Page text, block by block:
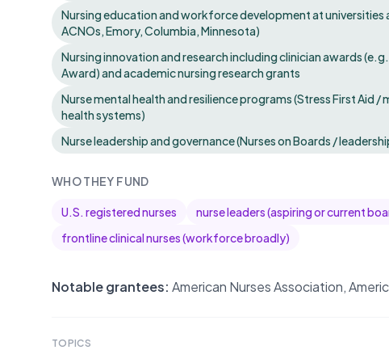
Nursing education and workforce development at universities
ACNOs, Emory, Columbia, Minnesota)
Nursing innovation and research including clinician awards
Award) and academic nursing research grants
Nurse mental health and resilience programs (Stress First Aid /
health systems)
Nurse leadership and governance (Nurses on Boards /
WHO THEY FUND
U.S. registered nurses
nurse leaders (aspiring or current
frontline clinical nurses (workforce broadly)
Notable grantees: American Nurses Association,
TOPICS